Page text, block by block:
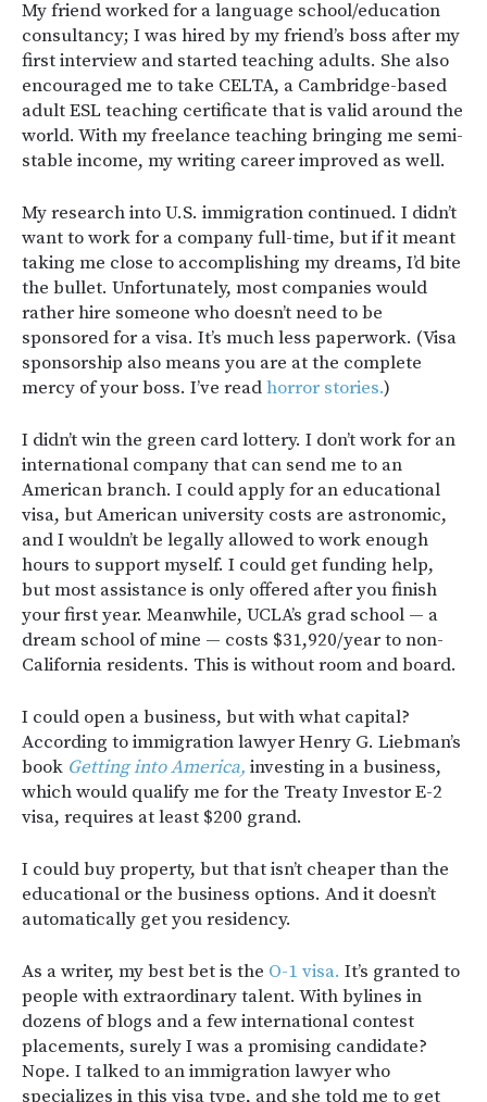
My friend worked for a language school/education
consultancy; I was hired by my friend’s boss after my
first interview and started teaching adults. She also
encouraged me to take CELTA, a Cambridge-based
adult ESL teaching certificate that is valid around the
world. With my freelance teaching bringing me semi-
stable income, my writing career improved as well.
My research into U.S. immigration continued. I didn’t
want to work for a company full-time, but if it meant
taking me close to accomplishing my dreams, I’d bite
the bullet. Unfortunately, most companies would
rather hire someone who doesn’t need to be
sponsored for a visa. It’s much less paperwork. (Visa
sponsorship also means you are at the complete
mercy of your boss. I’ve readhorror stories.)
I didn’t win the green card lottery. I don’t work for an
international company that can send me to an
American branch. I could apply for an educational
visa, but American university costs are astronomic,
and I wouldn’t be legally allowed to work enough
hours to support myself. I could get funding help,
but most assistance is only offered after you finish
your first year. Meanwhile, UCLA’s grad school — a
dream school of mine — costs $31,920/year to non-
California residents. This is without room and board.
I could open a business, but with what capital?
According to immigration lawyer Henry G. Liebman’s
book Getting into America, investing in a business,
which would qualify me for the Treaty Investor E-2
visa, requires at least $200 grand.
I could buy property, but that isn’t cheaper than the
educational or the business options. And it doesn’t
automatically get you residency.
As a writer, my best bet is the O-1 visa. It’s granted to
people with extraordinary talent. With bylines in
dozens of blogs and a few international contest
placements, surely I was a promising candidate?
Nope. I talked to an immigration lawyer who
specializes in this visa type, and she told me to get